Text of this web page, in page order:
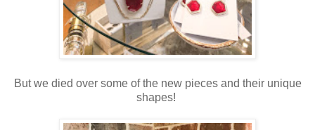
But we died over some of the new pieces and their unique
shapes!